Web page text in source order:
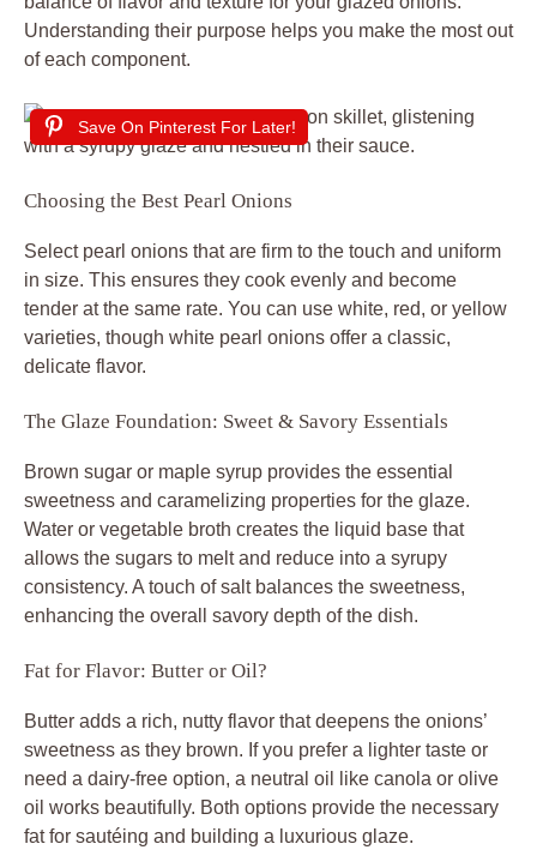
Understanding their purpose helps you make the most out
of each component.
Save On Pinterest For Later!
Choosing the Best Pearl Onions
Select pearl onions that are firm to the touch and uniform
in size. This ensures they cook evenly and become
tender at the same rate. You can use white, red, or yellow
varieties, though white pearl onions offer a classic,
delicate flavor.
The Glaze Foundation: Sweet & Savory Essentials
Brown sugar or maple syrup provides the essential
sweetness and caramelizing properties for the glaze.
Water or vegetable broth creates the liquid base that
allows the sugars to melt and reduce into a syrupy
consistency. A touch of salt balances the sweetness,
enhancing the overall savory depth of the dish.
Fat for Flavor: Butter or Oil?
Butter adds a rich, nutty flavor that deepens the onions’
sweetness as they brown. If you prefer a lighter taste or
need a dairy-free option, a neutral oil like canola or olive
oil works beautifully. Both options provide the necessary
fat for sautéing and building a luxurious glaze.